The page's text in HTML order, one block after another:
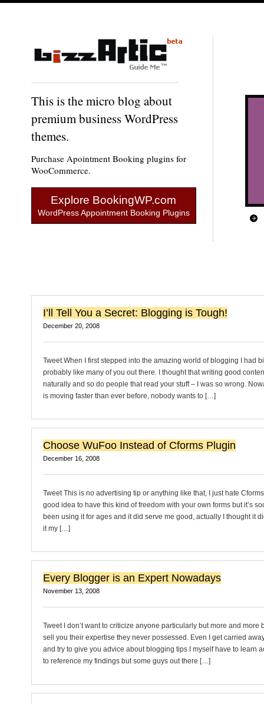
This is the micro blog about
premium business WordPress
themes.
Purchase Apointment Booking plugins for
WooCommerce.
Explore BookingWP.com
WordPress Appointment Booking Plugins
I’ll Tell You a Secret: Blogging is Tough!
December 20, 2008
Tweet When I first stepped into the amazing world of blogging I had
probably like many of you out there. I thought that writing good
naturally and so do people that read your stuff – I was so wrong.
is moving faster than ever before, nobody wants to […]
Choose WuFoo Instead of Cforms Plugin
December 16, 2008
Tweet This is no advertising tip or anything like that, I just hate
good idea to have this kind of freedom with your own forms but it’s
been using it for ages and it did serve me good, actually I thought it
it my […]
Every Blogger is an Expert Nowadays
November 13, 2008
Tweet I don’t want to criticize anyone particularly but more and more
sell you their expertise they never possessed. Even I get carried
and try to give you advice about blogging tips I myself have to learn
to reference my findings but some guys out there […]